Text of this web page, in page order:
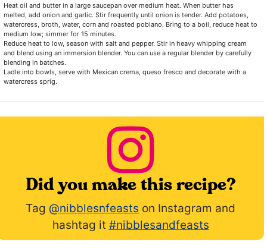
Heat oil and butter in a large saucepan over medium heat. When butter has
melted, add onion and garlic. Stir frequently until onion is tender. Add potatoes,
watercress, broth, water, corn and roasted poblano. Bring to a boil, reduce heat to
medium low; simmer for 15 minutes.
Reduce heat to low, season with salt and pepper. Stir in heavy whipping cream
and blend using an immersion blender. You can use a regular blender by carefully
blending in batches.
Ladle into bowls, serve with Mexican crema, queso fresco and decorate with a
watercress sprig.
Did you make this recipe?
Tag @nibblesnfeasts on Instagram and
hashtag it #nibblesandfeasts